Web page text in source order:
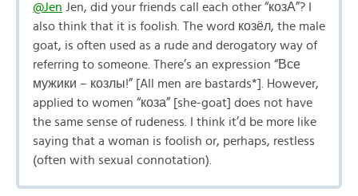
@Jen Jen, did your friends call each other “козА”? I
also think that it is foolish. The word козёл, the male
goat, is often used as a rude and derogatory way of
referring to someone. There’s an expression “Все
мужики – козлы!” [All men are bastards*]. However,
applied to women “коза” [she-goat] does not have
the same sense of rudeness. I think it’d be more like
saying that a woman is foolish or, perhaps, restless
(often with sexual connotation).